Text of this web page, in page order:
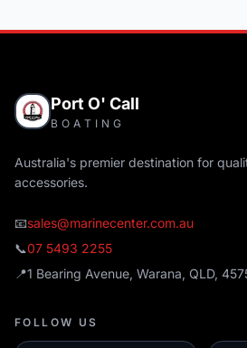
Port O' Call
BOATING
Australia's premier destination for
accessories.
📧sales@marinecenter.com.au
📞07 5493 2255
📍1 Bearing Avenue, Warana, QLD,
FOLLOW US